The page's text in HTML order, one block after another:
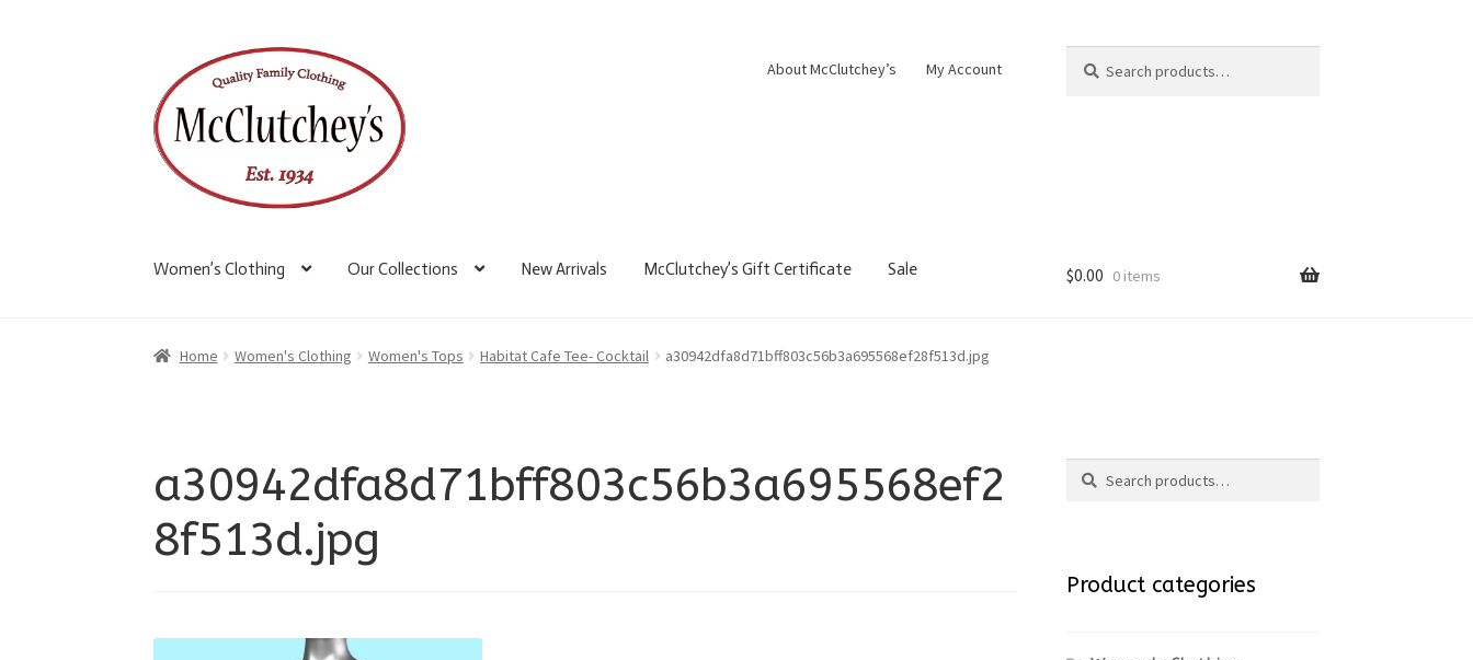
to
navigation
to
content
About McClutchey’s My Account
for:
Search
Women’s Clothing Our Collections New Arrivals McClutchey’s Gift Certificate Sale $0.00 0 items
Home Women's Clothing Women's Tops Habitat Cafe Tee- Cocktail a30942dfa8d71bff803c56b3a695568ef28f513d.jpg
a30942dfa8d71bff803c56b3a695568ef2
8f513d.jpg
Search
Search
Product categories